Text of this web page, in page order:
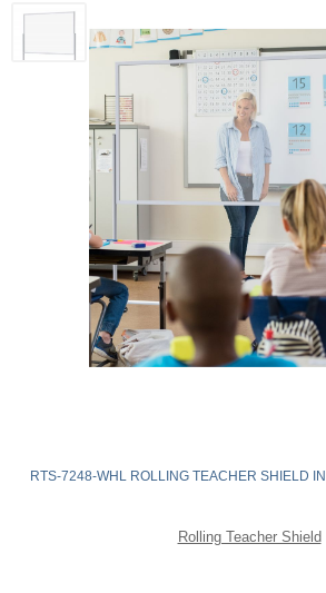
RTS-7248-WHL ROLLING TEACHER SHIELD
Rolling Teacher Shield